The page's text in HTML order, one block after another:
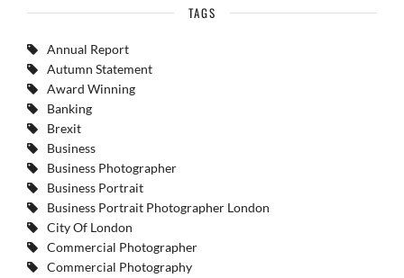
TAGS
Annual Report
Autumn Statement
Award Winning
Banking
Brexit
Business
Business Photographer
Business Portrait
Business Portrait Photographer London
City Of London
Commercial Photographer
Commercial Photography